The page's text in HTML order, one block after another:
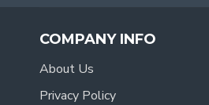
COMPANY INFO
About Us
Privacy Policy